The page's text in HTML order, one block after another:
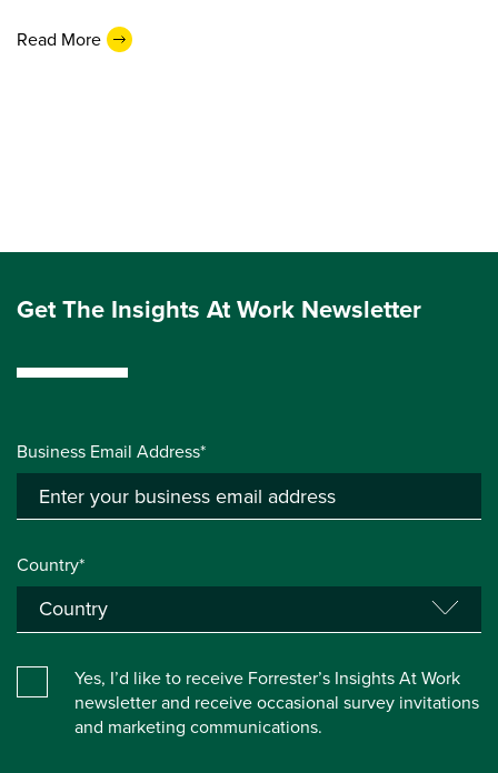
Read More
Get The Insights At Work Newsletter
Business Email Address*
Country*
Yes, I’d like to receive Forrester’s Insights At Work
newsletter and receive occasional survey invitations
and marketing communications.